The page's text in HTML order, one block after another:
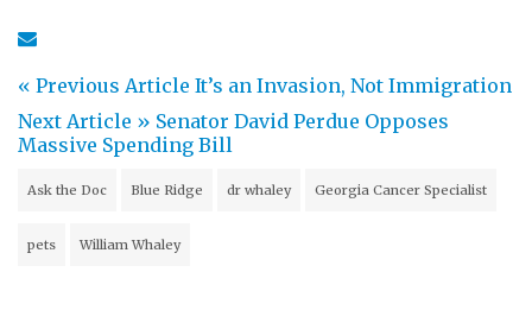
« Previous Article It’s an Invasion, Not Immigration
Next Article » Senator David Perdue Opposes
Massive Spending Bill
Ask the Doc Blue Ridge dr whaley Georgia Cancer Specialist
pets William Whaley